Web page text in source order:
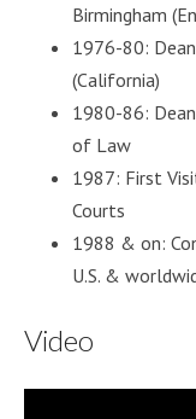
Birmingham
1976-80:
(California)
1980-86:
of Law
1987: First
Courts
1988 & on:
U.S. &
Video